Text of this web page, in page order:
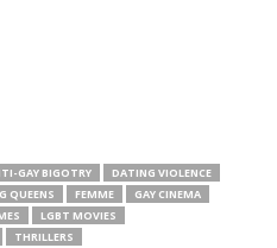
GAY BIGOTRY
DATING VIOLENCE
QUEENS FEMME
GAY CINEMA
LGBT MOVIES
THRILLERS